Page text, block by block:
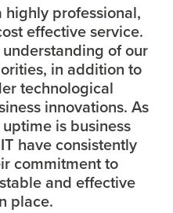
professional,
effective service.
of our
in addition to
technological
innovations. As
is business
have consistently
commitment to
and effective
place.